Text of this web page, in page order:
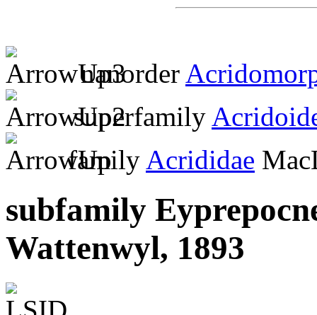
nanorder
superfamily
family Acrididae
subfamily
Wattenwyl, 1893